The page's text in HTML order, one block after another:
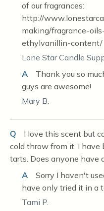
of our fragrances:
http://
making/fragrance-
ethylvanillin-content/
Lone Star Candle
A
Thank you so
guys are awesome!
Mary B.
Q
I love this scent but
cold throw from it. I have
tarts. Does anyone have
A
Sorry I haven't
have only tried it in a
Tami P.